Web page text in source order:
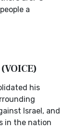
a
his
Israel, and
in the nation